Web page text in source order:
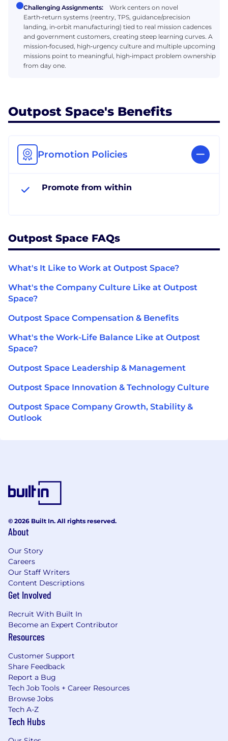
Challenging Assignments:
Work centers on novel
Earth‑return systems (reentry, TPS, guidance/precision
landing, in‑orbit manufacturing) tied to real mission cadences
and government customers, creating steep learning curves. A
mission‑focused, high‑urgency culture and multiple upcoming
missions point to meaningful, high‑impact problem ownership
from day one.
Outpost Space's Benefits
Promotion Policies
Promote from within
Outpost Space FAQs
What's It Like to Work at Outpost Space?
What's the Company Culture Like at Outpost
Space?
Outpost Space Compensation & Benefits
What's the Work-Life Balance Like at Outpost
Space?
Outpost Space Leadership & Management
Outpost Space Innovation & Technology Culture
Outpost Space Company Growth, Stability &
Outlook
© 2026 Built In. All rights reserved.
About
Our Story
Careers
Our Staff Writers
Content Descriptions
Get Involved
Recruit With Built In
Become an Expert Contributor
Resources
Customer Support
Share Feedback
Report a Bug
Tech Job Tools + Career Resources
Browse Jobs
Tech A-Z
Tech Hubs